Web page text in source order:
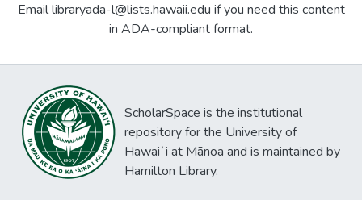
Email libraryada-l@lists.hawaii.edu if you need this content
in ADA-compliant format.
ScholarSpace is the institutional
repository for the University of
Hawaiʻi at Mānoa and is maintained by
Hamilton Library.